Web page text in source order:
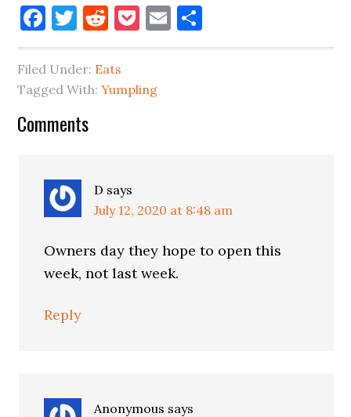
Facebook
Twitter
Reddit
Pocket
Email
Filed Under: Eats
Tagged With:Yumpling
Reader
Comments
D says
July 12, 2020 at 8:48 am
Owners day they hope to open this
week, not last week.
Reply
Anonymous says